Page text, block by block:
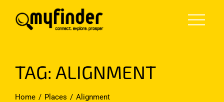
TAG: ALIGNMENT
Home Places Alignment